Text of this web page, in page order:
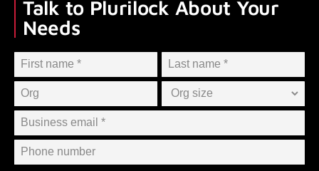
Talk to Plurilock About Your
Needs